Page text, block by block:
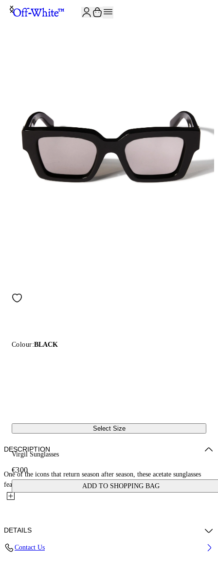
Colour:BLACK
Select Size
Virgil Sunglasses
€300
ADD TO SHOPPING BAG
DESCRIPTION
One of the icons that return season after season, these acetate sunglasses
feature a bold square shape with architectural lines....
DETAILS
Contact Us